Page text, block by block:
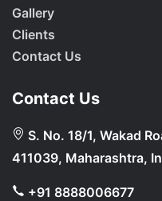
Gallery
Clients
Contact Us
Contact Us
S. No. 18/1, Wakad
411039, Maharashtra,
+91 8888006677